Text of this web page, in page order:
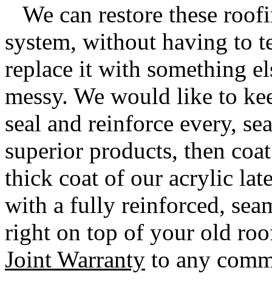
We can restore these
system, without having to
replace it with something
messy. We would like to
seal and reinforce every,
superior products, then
thick coat of our acrylic
with a fully reinforced,
right on top of your old
Joint Warranty to any